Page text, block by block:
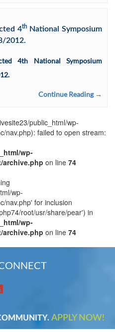
4th
National Symposium
2012.
4th National Symposium
Continue Reading →
public_html/wp-
nav.php): failed to open stream:
wp-
archive.php on line 74
wp-
nav.php' for inclusion
root/usr/share/pear') in
wp-
archive.php on line 74
APPLY NOW!